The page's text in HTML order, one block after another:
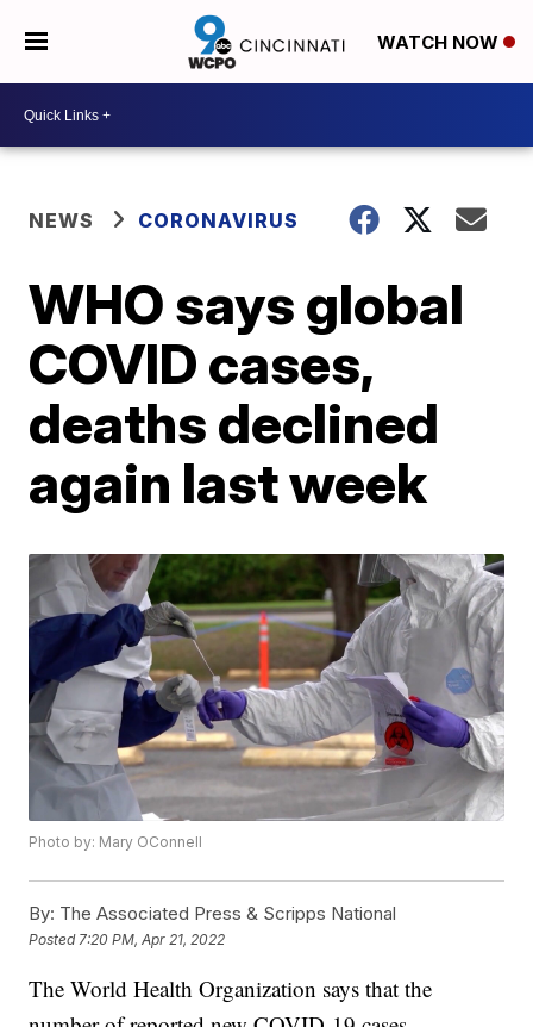
WATCH NOW
NEWS CORONAVIRUS
WHO says global
COVID cases,
deaths declined
again last week
Photo by: Mary OConnell
By: The Associated Press & Scripps National
Posted 7:20 PM, Apr 21, 2022
The World Health Organization says that the